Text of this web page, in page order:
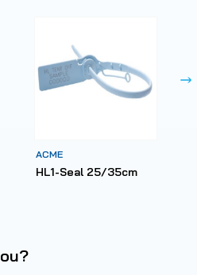
ACME
HL1-Seal 25/35cm